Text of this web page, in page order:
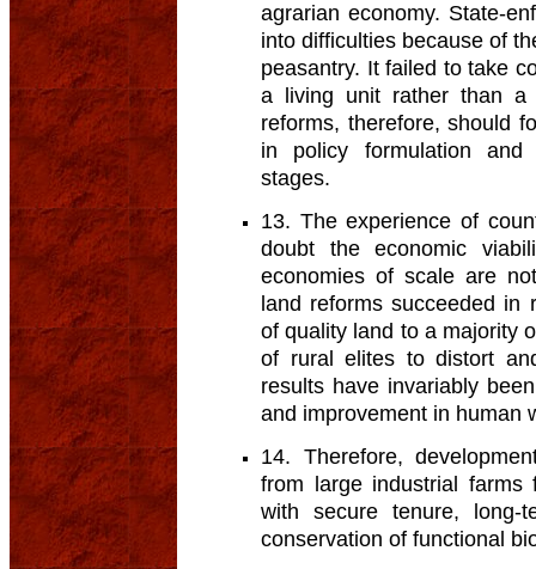
agrarian economy. State-
into difficulties because of
peasantry. It failed to take
a living unit rather than a
reforms, therefore, should
in policy formulation and
stages.
13. The experience of
doubt the economic
economies of scale are
land reforms succeeded in
of quality land to a majority
of rural elites to distort
results have invariably
and improvement in human
14. Therefore,
from large industrial
with secure tenure, long-
conservation of functional